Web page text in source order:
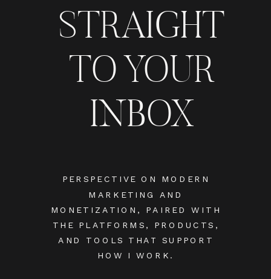
PERSPECTIVE ON MODERN
MARKETING AND
MONETIZATION, PAIRED WITH
THE PLATFORMS, PRODUCTS,
AND TOOLS THAT SUPPORT
HOW I WORK.
STRAIGHT
TO YOUR
INBOX